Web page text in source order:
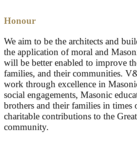
Honour
We aim to be the architects and
the application of moral and
will be better enabled to improve
families, and their communities.
work through excellence in
social engagements, Masonic
brothers and their families in times
charitable contributions to the
community.